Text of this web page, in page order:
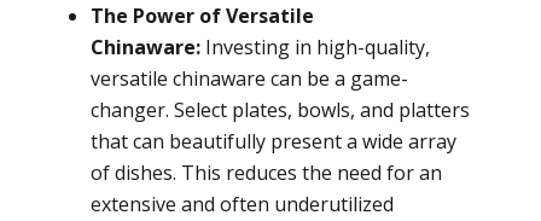
The Power of Versatile
Chinaware:Investing in high-quality,
versatile chinaware can be a game-
changer. Select plates, bowls, and platters
that can beautifully present a wide array
of dishes. This reduces the need for an
extensive and often underutilized